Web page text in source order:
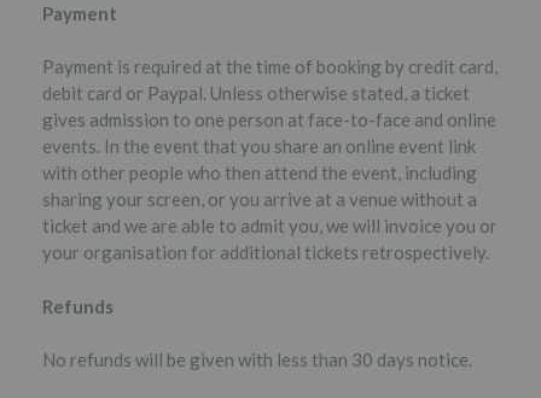
Payment
Payment is required at the time of booking by credit card,
debit card or Paypal. Unless otherwise stated, a ticket
gives admission to one person at face-to-face and online
events. In the event that you share an online event link
with other people who then attend the event, including
sharing your screen, or you arrive at a venue without a
ticket and we are able to admit you, we will invoice you or
your organisation for additional tickets retrospectively.
Refunds
No refunds will be given with less than 30 days notice.